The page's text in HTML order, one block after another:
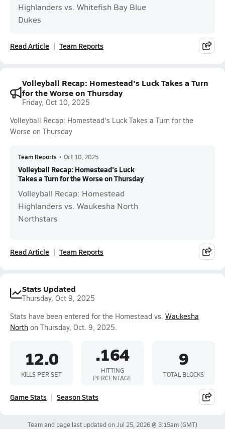
Highlanders vs. Whitefish Bay Blue
Dukes
Read Article Team Reports
Volleyball Recap: Homestead's Luck Takes a Turn
for the Worse on Thursday
Friday, Oct 10, 2025
Volleyball Recap: Homestead's Luck Takes a Turn for the
Worse on Thursday
Team Reports • Oct 10, 2025
Volleyball Recap: Homestead's Luck
Takes a Turn for the Worse on Thursday
Volleyball Recap: Homestead
Highlanders vs. Waukesha North
Northstars
Read Article Team Reports
Stats Updated
Thursday, Oct 9, 2025
Stats have been entered for the Homestead vs. Waukesha
North on Thursday, Oct. 9, 2025.
12.0
KILLS PER SET
.164
HITTING
PERCENTAGE
9
TOTAL BLOCKS
Game Stats Season Stats
Team and page last updated on Jul 25, 2026 @ 3:15am(GMT)